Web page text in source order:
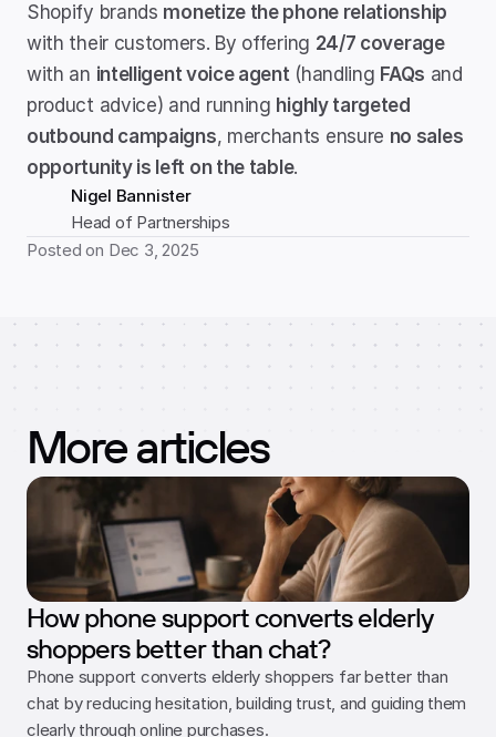
Shopify brands monetize the phone relationship
with their customers. By offering 24/7 coverage
with an intelligent voice agent (handling FAQs and
product advice) and running highly targeted
outbound campaigns, merchants ensure no sales
opportunity is left on the table.
Nigel Bannister
Head of Partnerships
Posted on Dec 3, 2025
More articles
How phone support converts elderly
shoppers better than chat?
Phone support converts elderly shoppers far better than
chat by reducing hesitation, building trust, and guiding them
clearly through online purchases.